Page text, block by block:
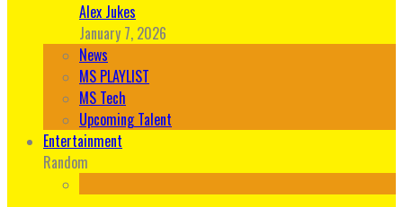
Alex Jukes
January 7, 2026
News
MS PLAYLIST
MS Tech
Upcoming Talent
Entertainment
Random